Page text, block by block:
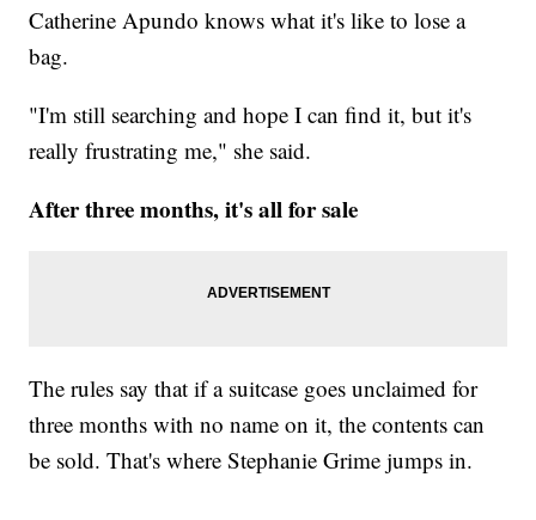
Catherine Apundo knows what it's like to lose a
bag.
"I'm still searching and hope I can find it, but it's
really frustrating me," she said.
After three months, it's all for sale
The rules say that if a suitcase goes unclaimed for
three months with no name on it, the contents can
be sold. That's where Stephanie Grime jumps in.